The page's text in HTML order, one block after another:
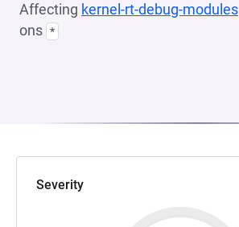
Affecting kernel-rt-debug-modules
ons *
Severity